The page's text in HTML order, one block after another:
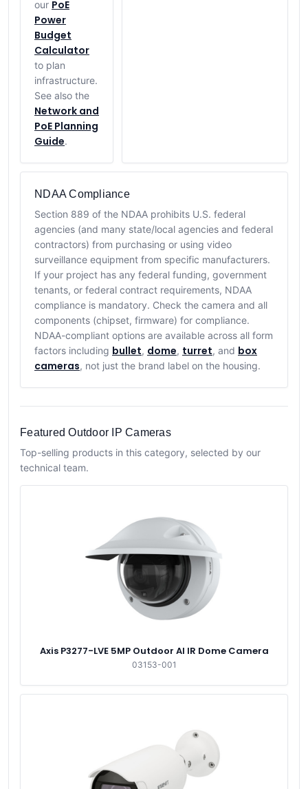
our PoE
Power
Budget
Calculator
to plan
infrastructure.
See also the
Network and
PoE Planning
Guide.
NDAA Compliance
Section 889 of the NDAA prohibits U.S. federal
agencies (and many state/local agencies and federal
contractors) from purchasing or using video
surveillance equipment from specific manufacturers.
If your project has any federal funding, government
tenants, or federal contract requirements, NDAA
compliance is mandatory. Check the camera and all
components (chipset, firmware) for compliance.
NDAA-compliant options are available across all form
factors including bullet, dome, turret, and box
cameras, not just the brand label on the housing.
Featured Outdoor IP Cameras
Top-selling products in this category, selected by our
technical team.
Axis P3277-LVE 5MP Outdoor AI IR Dome Camera
03153-001